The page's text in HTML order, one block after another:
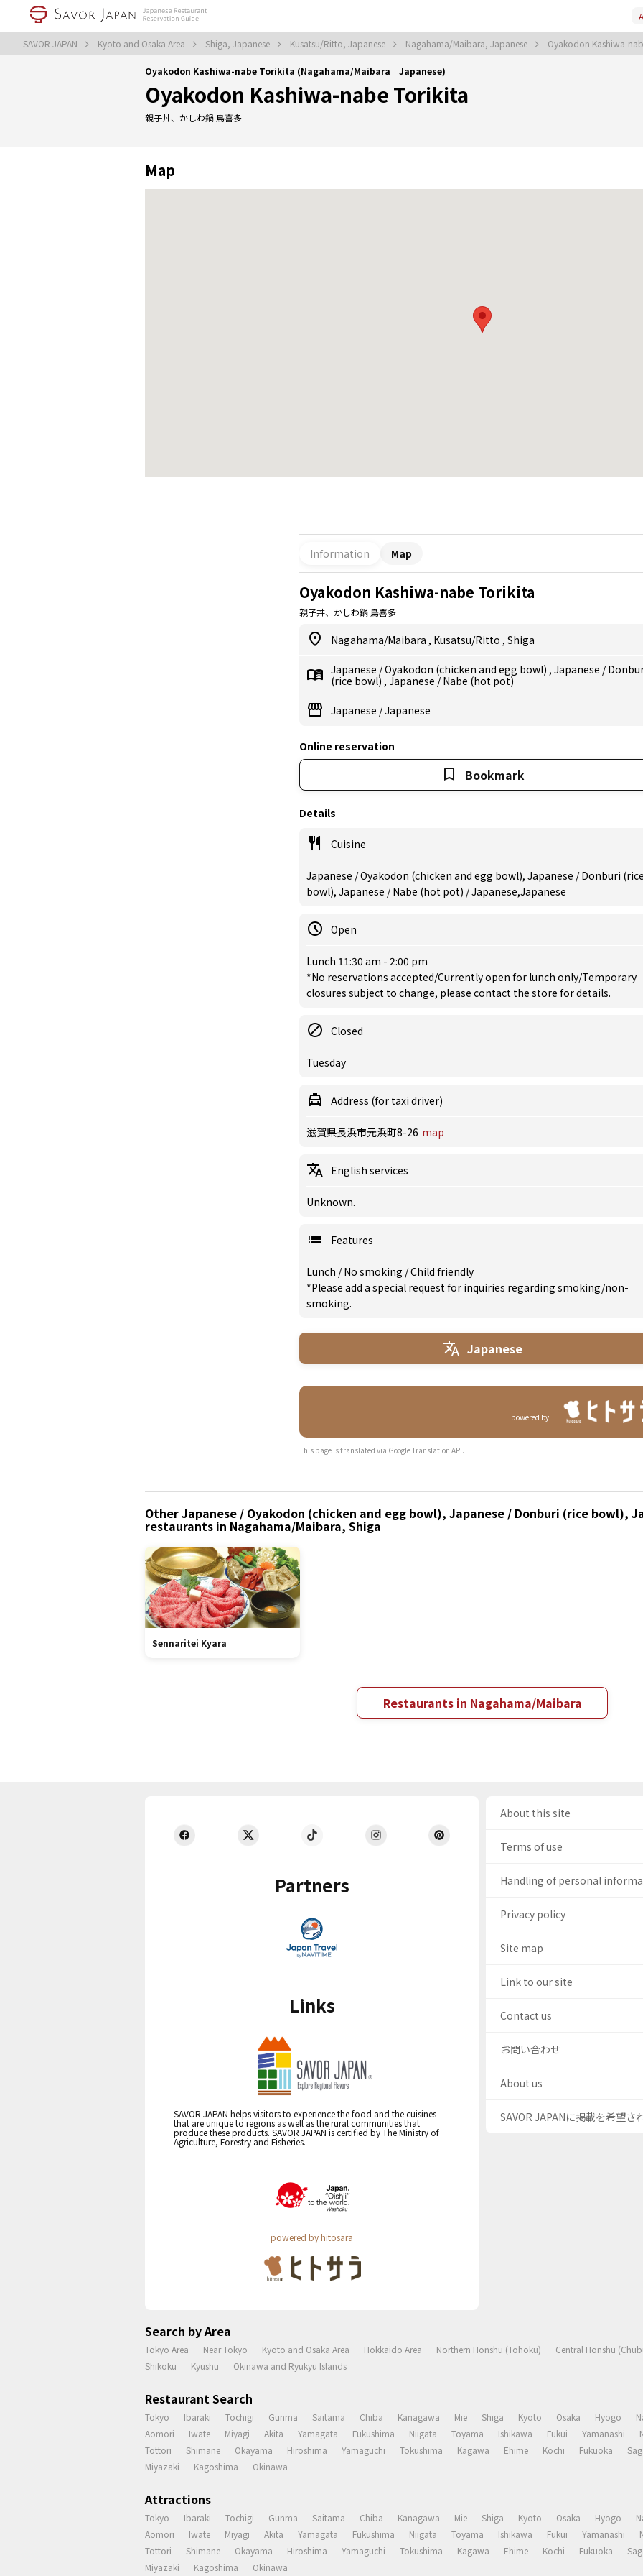
SAVOR JAPAN Kyoto and Osaka Area Shiga, Japanese Kusatsu/Ritto, Japanese Nagahama/Maibara, Japanese Oyakodon Kashiwa-
Oyakodon Kashiwa-nabe Torikita (Nagahama/Maibara｜Japanese)
Oyakodon Kashiwa-nabe Torikita
親子丼、かしわ鍋 鳥喜多
Map
Information Map
Oyakodon Kashiwa-nabe Torikita
親子丼、かしわ鍋 鳥喜多
Nagahama/Maibara , Kusatsu/Ritto , Shiga
Japanese /Oyakodon (chicken and egg bowl) , Japanese /
(rice bowl) , Japanese /Nabe (hot pot)
Japanese /Japanese
Online reservation
Bookmark
Details
Cuisine
Japanese / Oyakodon (chicken and egg bowl), Japanese / Donburi
bowl), Japanese / Nabe (hot pot) / Japanese,Japanese
Open
Lunch 11:30 am - 2:00 pm
*No reservations accepted/Currently open for lunch only/Temporary
closures subject to change, please contact the store for details.
Closed
Tuesday
Address (for taxi driver)
滋賀県長浜市元浜町8-26 map
English services
Unknown.
Features
Lunch /No smoking /Child friendly
*Please add a special request for inquiries regarding smoking/non-
smoking.
Japanese
powered by
This page is translated via Google Translation API.
Other Japanese / Oyakodon (chicken and egg bowl), Japanese / Donburi (rice bowl),
restaurants in Nagahama/Maibara, Shiga
Sennaritei Kyara
Restaurants in Nagahama/Maibara
Partners
Links
SAVOR JAPAN helps visitors to experience the food and the cuisines
that are unique to regions as well as the rural communities that
produce these products. SAVOR JAPAN is certified by The Ministry of
Agriculture, Forestry and Fisheries.
powered by hitosara
About this site
Terms of use
Handling of personal
Privacy policy
Site map
Link to our site
Contact us
お問い合わせ
About us
SAVOR JAPANに掲載を希望さ
Search by Area
Tokyo Area Near Tokyo Kyoto and Osaka Area Hokkaido Area Northern Honshu (Tohoku)
Central Honshu
Shikoku
Kyushu Okinawa and Ryukyu Islands
Restaurant Search
Tokyo Ibaraki Tochigi Gunma Saitama Chiba Kanagawa Mie Shiga Kyoto Osaka Hyogo
Aomori
Iwate Miyagi Akita Yamagata Fukushima Niigata Toyama Ishikawa Fukui Yamanashi
Tottori
Shimane Okayama Hiroshima Yamaguchi Tokushima Kagawa Ehime Kochi Fukuoka
Miyazaki
Kagoshima Okinawa
Attractions
Tokyo Ibaraki Tochigi Gunma Saitama Chiba Kanagawa Mie Shiga Kyoto Osaka Hyogo
Aomori
Iwate Miyagi Akita Yamagata Fukushima Niigata Toyama Ishikawa Fukui Yamanashi
Tottori
Shimane Okayama Hiroshima Yamaguchi Tokushima Kagawa Ehime Kochi Fukuoka
Miyazaki
Kagoshima Okinawa